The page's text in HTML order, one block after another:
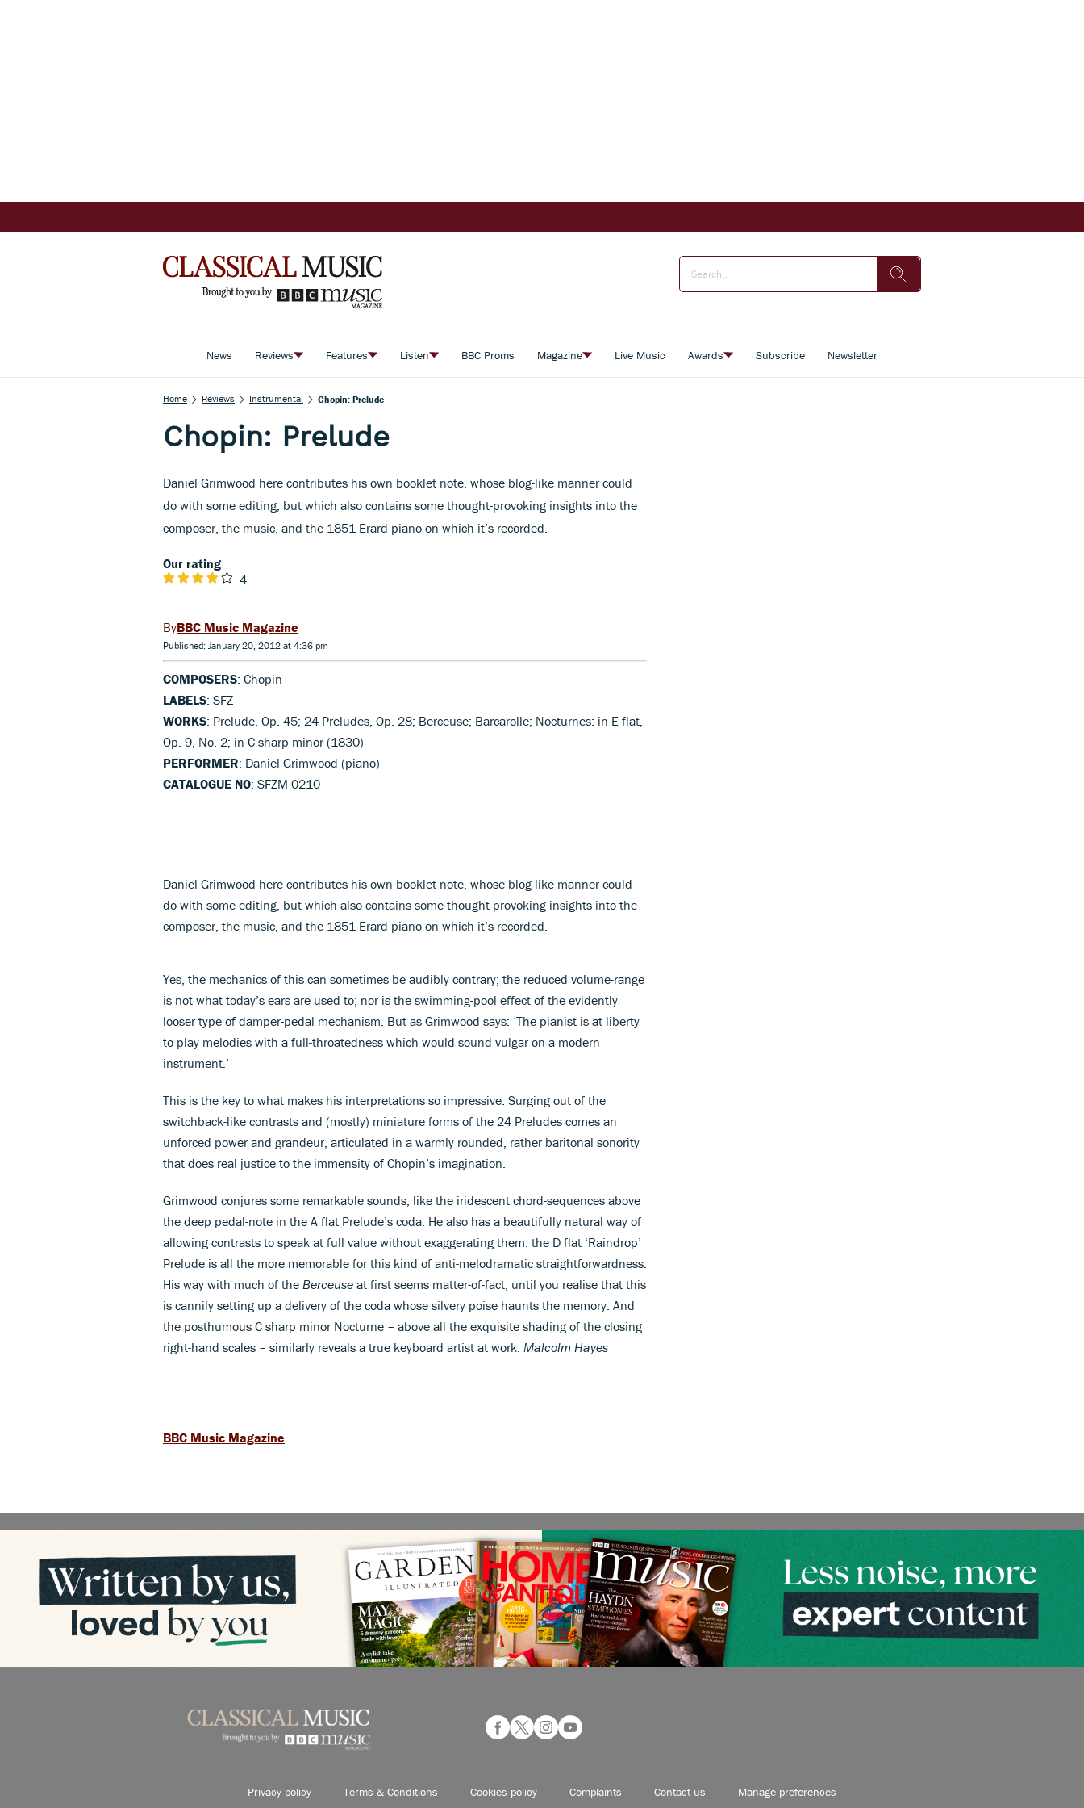
News Reviews Features Listen BBC Proms Magazine Live Music Awards Subscribe Newsletter
Home Reviews Instrumental Chopin: Prelude
Chopin: Prelude
Daniel Grimwood here contributes his own booklet note, whose blog-like manner could
do with some editing, but which also contains some thought-provoking insights into the
composer, the music, and the 1851 Erard piano on which it’s recorded.
Our rating
4
BBC Music Magazine
Published: January 20, 2012 at 4:36 pm
COMPOSERS: Chopin
LABELS: SFZ
WORKS: Prelude, Op. 45; 24 Preludes, Op. 28; Berceuse; Barcarolle; Nocturnes: in E flat,
Op. 9, No. 2; in C sharp minor (1830)
PERFORMER: Daniel Grimwood (piano)
CATALOGUE NO: SFZM 0210
Daniel Grimwood here contributes his own booklet note, whose blog-like manner could
do with some editing, but which also contains some thought-provoking insights into the
composer, the music, and the 1851 Erard piano on which it’s recorded.
Yes, the mechanics of this can sometimes be audibly contrary; the reduced volume-range
is not what today’s ears are used to; nor is the swimming-pool effect of the evidently
looser type of damper-pedal mechanism. But as Grimwood says: ‘The pianist is at liberty
to play melodies with a full-throatedness which would sound vulgar on a modern
instrument.’
This is the key to what makes his interpretations so impressive. Surging out of the
switchback-like contrasts and (mostly) miniature forms of the 24 Preludes comes an
unforced power and grandeur, articulated in a warmly rounded, rather baritonal sonority
that does real justice to the immensity of Chopin’s imagination.
Grimwood conjures some remarkable sounds, like the iridescent chord-sequences above
the deep pedal-note in the A flat Prelude’s coda. He also has a beautifully natural way of
allowing contrasts to speak at full value without exaggerating them: the D flat ‘Raindrop’
Prelude is all the more memorable for this kind of anti-melodramatic straightforwardness.
His way with much of the Berceuse at first seems matter-of-fact, until you realise that this
is cannily setting up a delivery of the coda whose silvery poise haunts the memory. And
the posthumous C sharp minor Nocturne – above all the exquisite shading of the closing
right-hand scales – similarly reveals a true keyboard artist at work. Malcolm Hayes
BBC Music Magazine
Privacy policy Terms & Conditions Cookies policy Complaints Contact us Manage preferences